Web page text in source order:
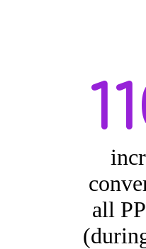
all